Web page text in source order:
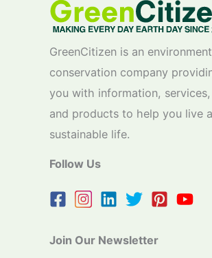
GreenCitizen is an
conservation company
you with information, services,
and products to help you live a
sustainable life.
Follow Us
Join Our Newsletter